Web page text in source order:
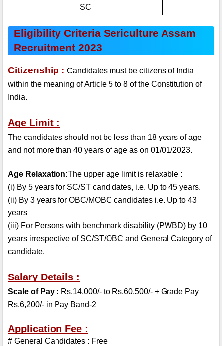
SC
Eligibility Criteria Sericulture Assam
Recruitment 2023
Citizenship : Candidates must be citizens of India
within the meaning of Article 5 to 8 of the Constitution of
India.
Age Limit :
The candidates should not be less than 18 years of age
and not more than 40 years of age as on 01/01/2023.
Age Relaxation:The upper age limit is relaxable :
(i) By 5 years for SC/ST candidates, i.e. Up to 45 years.
(ii) By 3 years for OBC/MOBC candidates i.e. Up to 43
years
(iii) For Persons with benchmark disability (PWBD) by 10
years irrespective of SC/ST/OBC and General Category of
candidate.
Salary Details :
Scale of Pay : Rs.14,000/- to Rs.60,500/- + Grade Pay
Rs.6,200/- in Pay Band-2
Application Fee :
# General Candidates : Free